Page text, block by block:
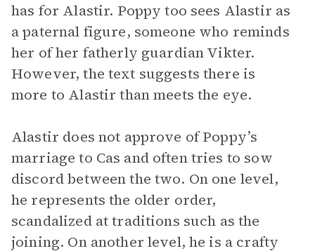
has for Alastir. Poppy too sees Alastir as
a paternal figure, someone who reminds
her of her fatherly guardian Vikter.
However, the text suggests there is
more to Alastir than meets the eye.
Alastir does not approve of Poppy’s
marriage to Cas and often tries to sow
discord between the two. On one level,
he represents the older order,
scandalized at traditions such as the
joining. On another level, he is a crafty